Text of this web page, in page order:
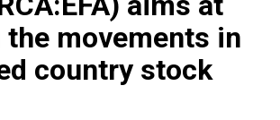
movements in
country stock